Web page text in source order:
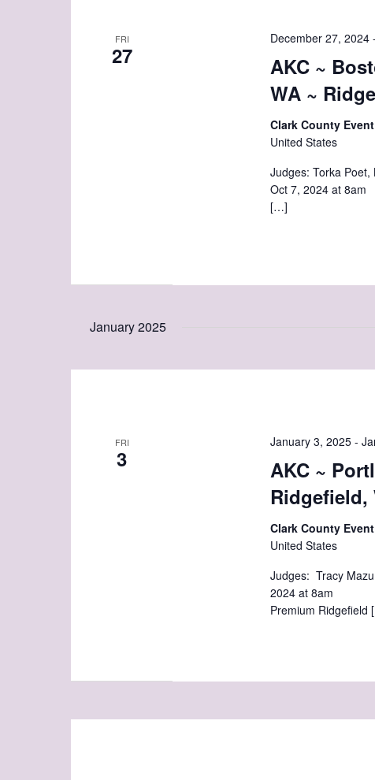
FRI
27
AKC ~
WA ~
December 27, 2024 -
Clark County
United States
Judges: Torka
Oct 7, 2024 at
[…]
January 2025
FRI
3
AKC ~
Ridgefield,
January 3, 2025 -
Clark County
United States
Judges: Tracy
2024 at 8am
Premium Ridgefield